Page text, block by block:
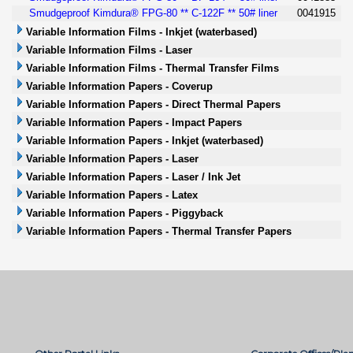
Smudgeproof Kimdura® FPG-80 ** C-122F ** 50# liner
0041915
Variable Information Films - Inkjet (waterbased)
Variable Information Films - Laser
Variable Information Films - Thermal Transfer Films
Variable Information Papers - Coverup
Variable Information Papers - Direct Thermal Papers
Variable Information Papers - Impact Papers
Variable Information Papers - Inkjet (waterbased)
Variable Information Papers - Laser
Variable Information Papers - Laser / Ink Jet
Variable Information Papers - Latex
Variable Information Papers - Piggyback
Variable Information Papers - Thermal Transfer Papers